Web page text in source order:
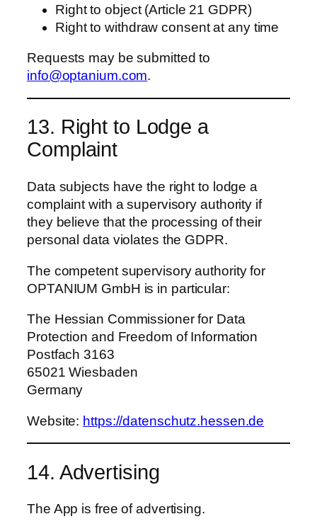
Right to object (Article 21 GDPR)
Right to withdraw consent at any time
Requests may be submitted to
info@optanium.com.
13. Right to Lodge a
Complaint
Data subjects have the right to lodge a
complaint with a supervisory authority if
they believe that the processing of their
personal data violates the GDPR.
The competent supervisory authority for
OPTANIUM GmbH is in particular:
The Hessian Commissioner for Data
Protection and Freedom of Information
Postfach 3163
65021 Wiesbaden
Germany
Website: https://datenschutz.hessen.de
14. Advertising
The App is free of advertising.